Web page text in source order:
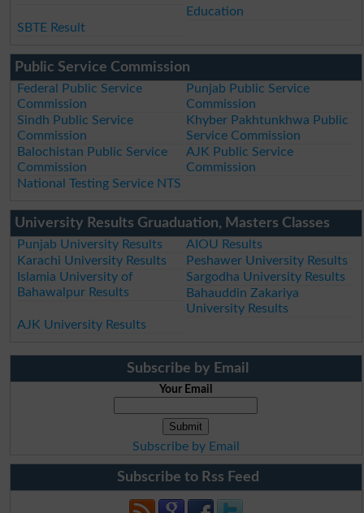
Education
SBTE Result
Public Service Commission
Federal Public Service
Commission
Punjab Public Service
Commission
Sindh Public Service
Commission
Khyber Pakhtunkhwa Public
Service Commission
Balochistan Public Service
Commission
AJK Public Service
Commission
National Testing Service NTS
University Results Gruaduation, Masters Classes
Punjab University Results
AIOU Results
Karachi University Results
Peshawer University Results
Islamia University of
Bahawalpur Results
Sargodha University Results
Bahauddin Zakariya
University Results
AJK University Results
Subscribe by Email
Your Email
Subscribe by Email
Subscribe to Rss Feed